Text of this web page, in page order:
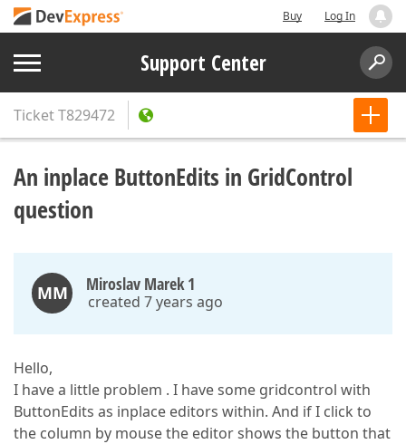
Buy Log In
Support Center
TicketT829472
An inplace ButtonEdits in GridControl
question
MM Miroslav Marek 1
created 7 years ago
Hello,
I have a little problem . I have some gridcontrol with
ButtonEdits as inplace editors within. And if I click to
the column by mouse the editor shows the button that